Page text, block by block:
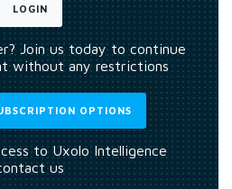
LOGIN
Join us today to continue
without any restrictions
OPTIONS
to Uxolo Intelligence
us